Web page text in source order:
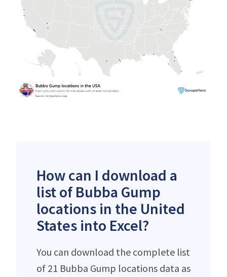
How can I download a
list of Bubba Gump
locations in the United
States into Excel?
You can download the complete list
of 21 Bubba Gump locations data as